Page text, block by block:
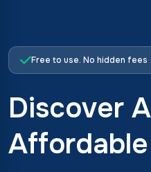
Free to use. No hidden fees
Discover